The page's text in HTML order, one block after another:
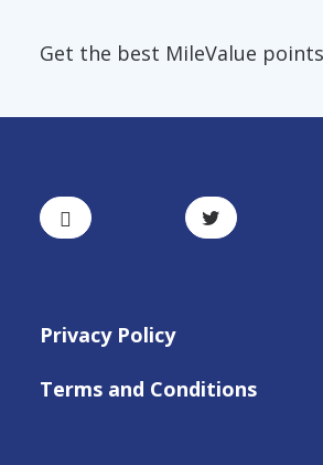
Get the best MileValue
Privacy Policy
Terms and Conditions